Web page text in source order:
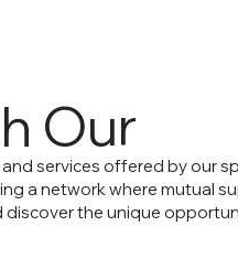
Our
services offered by our
a network where mutual
the unique